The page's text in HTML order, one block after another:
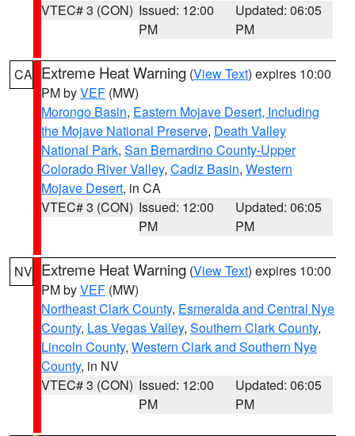
VTEC# 3 (CON) Issued: 12:00
PM
Updated: 06:05
PM
CA Extreme Heat Warning (View Text) expires 10:00
PM byVEF (MW)
Morongo Basin, Eastern Mojave Desert, Including
the Mojave National Preserve, Death Valley
National Park, San Bernardino County-Upper
Colorado River Valley, Cadiz Basin, Western
Mojave Desert, in CA
VTEC# 3 (CON) Issued: 12:00
PM
Updated: 06:05
PM
NV Extreme Heat Warning (View Text) expires 10:00
PM byVEF (MW)
Northeast Clark County, Esmeralda and Central Nye
County, Las Vegas Valley, Southern Clark County,
Lincoln County, Western Clark and Southern Nye
County, in NV
VTEC# 3 (CON) Issued: 12:00
PM
Updated: 06:05
PM